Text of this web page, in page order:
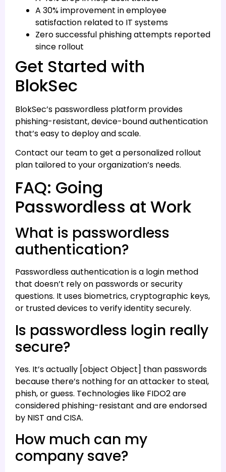
A 30% improvement in employee
satisfaction related to IT systems
Zero successful phishing attempts reported
since rollout
Get Started with
BlokSec
BlokSec’s passwordless platform provides
phishing-resistant, device-bound authentication
that’s easy to deploy and scale.
Contact our team to get a personalized rollout
plan tailored to your organization’s needs.
FAQ: Going
Passwordless at Work
What is passwordless
authentication?
Passwordless authentication is a login method
that doesn’t rely on passwords or security
questions. It uses biometrics, cryptographic keys,
or trusted devices to verify identity securely.
Is passwordless login really
secure?
Yes. It’s actually [object Object] than passwords
because there’s nothing for an attacker to steal,
phish, or guess. Technologies like FIDO2 are
considered phishing-resistant and are endorsed
by NIST and CISA.
How much can my
company save?